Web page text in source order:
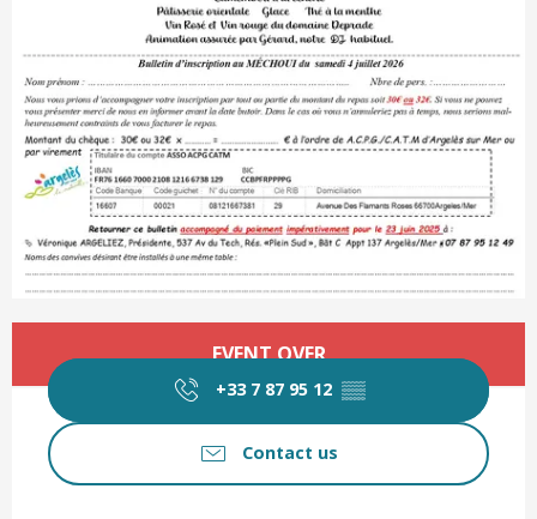
Opening hours & contact
EVENT OVER
+33 7 87 95 12 ▒▒
Contact us